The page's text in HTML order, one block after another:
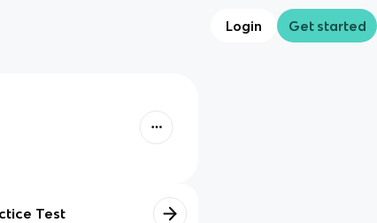
Login Get started
Test